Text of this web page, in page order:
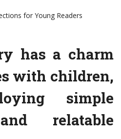
for Young Readers
has a charm
with children,
simple
relatable